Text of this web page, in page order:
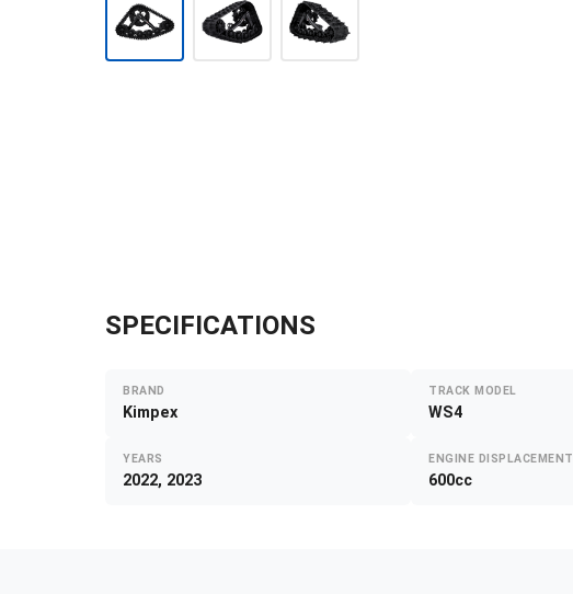
SPECIFICATIONS
BRAND
Kimpex
TRACK MODEL
WS4
YEARS
2022, 2023
ENGINE DISPLACEMENT
600cc